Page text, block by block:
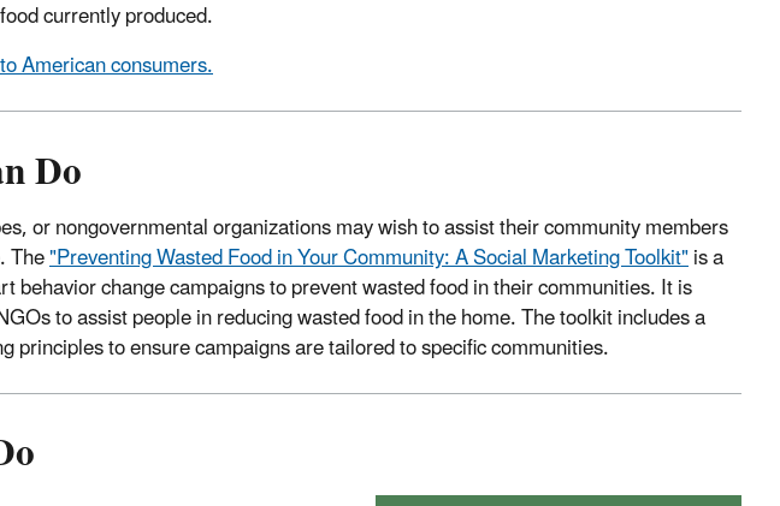
currently produced.
American consumers.
Do
or nongovernmental organizations may wish to assist their community members
The"Preventing Wasted Food in Your Community: A Social Marketing Toolkit"is a
behavior change campaigns to prevent wasted food in their communities. It is
to assist people in reducing wasted food in the home. The toolkit includes a
principles to ensure campaigns are tailored to specific communities.